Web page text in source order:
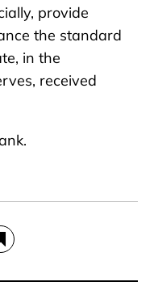
provide
the standard
in the
received